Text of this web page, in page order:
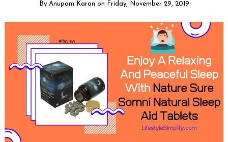
By Anupam Karan on Friday, November 29, 2019